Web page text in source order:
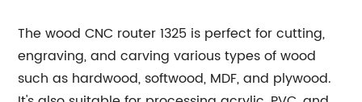
The wood CNC router 1325 is perfect for cutting,
engraving, and carving various types of wood
such as hardwood, softwood, MDF, and plywood.